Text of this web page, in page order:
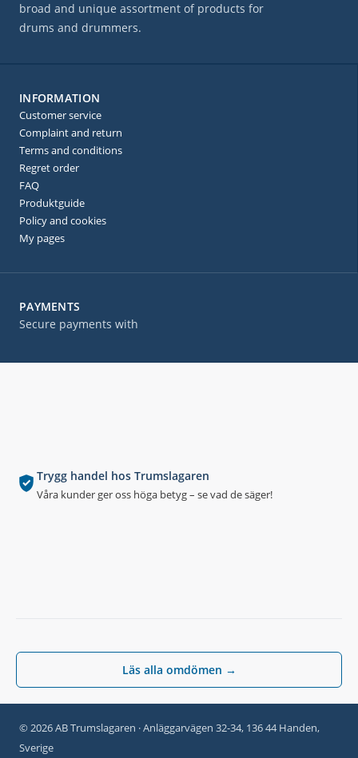
© 2026 AB Trumslagaren · Anläggarvägen 32-34, 136 44 Handen,
Sverige
Trygg handel hos Trumslagaren
Våra kunder ger oss höga betyg – se vad de säger!
Läs alla omdömen →
PAYMENTS
Secure payments with
broad and unique assortment of products for
drums and drummers.
INFORMATION
Customer service
Complaint and return
Terms and conditions
Regret order
FAQ
Produktguide
Policy and cookies
My pages